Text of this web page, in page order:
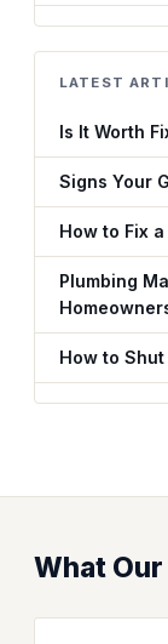
LATEST
Is It Worth
Signs Your
How to Fix
Plumbing
How to
What